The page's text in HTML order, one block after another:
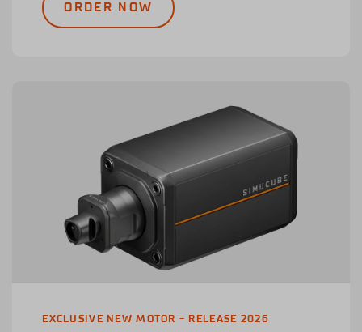
ORDER NOW
EXCLUSIVE NEW MOTOR - RELEASE 2026